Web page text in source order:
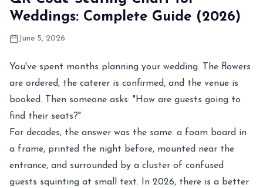
Weddings: Complete Guide (2026)
June 5, 2026
You've spent months planning your wedding. The flowers
are ordered, the caterer is confirmed, and the venue is
booked. Then someone asks: "How are guests going to
find their seats?"
For decades, the answer was the same: a foam board in
a frame, printed the night before, mounted near the
entrance, and surrounded by a cluster of confused
guests squinting at small text. In 2026, there is a better